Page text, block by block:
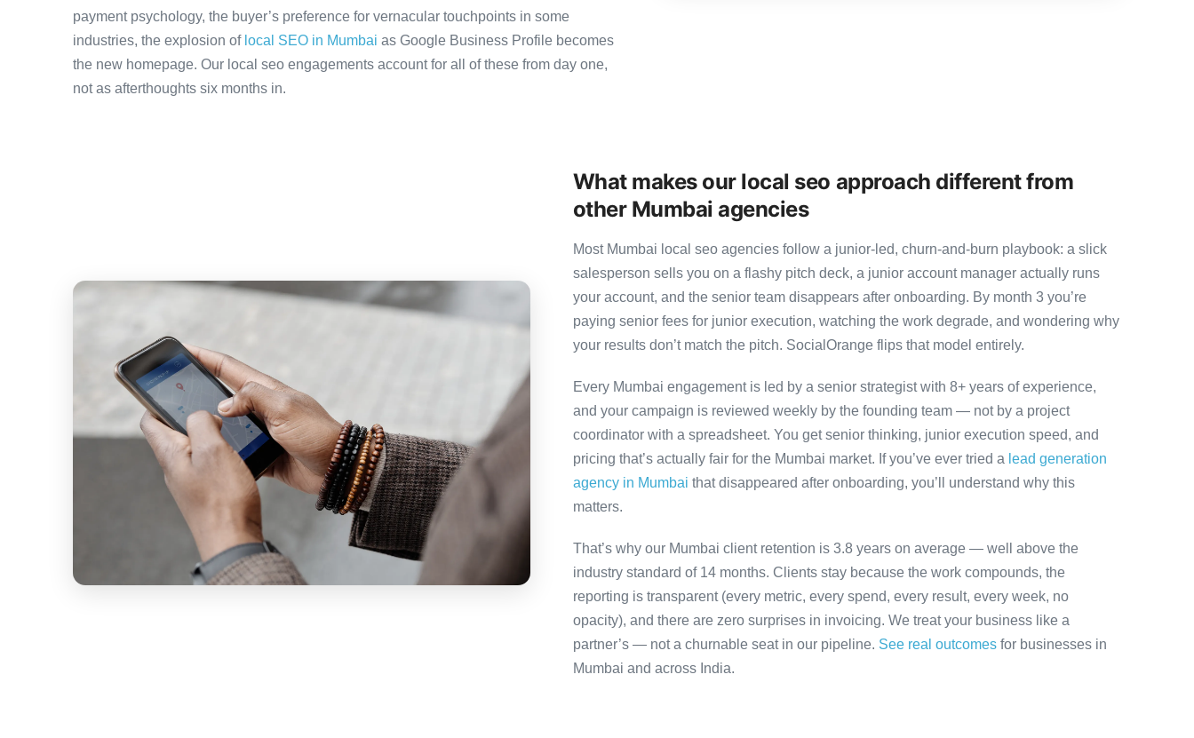
payment psychology, the buyer’s preference for vernacular touchpoints in some
industries, the explosion of local SEO in Mumbai as Google Business Profile becomes
the new homepage. Our local seo engagements account for all of these from day one,
not as afterthoughts six months in.
What makes our local seo approach different from
other Mumbai agencies
Most Mumbai local seo agencies follow a junior-led, churn-and-burn playbook: a slick
salesperson sells you on a flashy pitch deck, a junior account manager actually runs
your account, and the senior team disappears after onboarding. By month 3 you’re
paying senior fees for junior execution, watching the work degrade, and wondering why
your results don’t match the pitch. SocialOrange flips that model entirely.
Every Mumbai engagement is led by a senior strategist with 8+ years of experience,
and your campaign is reviewed weekly by the founding team — not by a project
coordinator with a spreadsheet. You get senior thinking, junior execution speed, and
pricing that’s actually fair for the Mumbai market. If you’ve ever tried a lead generation
agency in Mumbai that disappeared after onboarding, you’ll understand why this
matters.
That’s why our Mumbai client retention is 3.8 years on average — well above the
industry standard of 14 months. Clients stay because the work compounds, the
reporting is transparent (every metric, every spend, every result, every week, no
opacity), and there are zero surprises in invoicing. We treat your business like a
partner’s — not a churnable seat in our pipeline. See real outcomesfor businesses in
Mumbai and across India.